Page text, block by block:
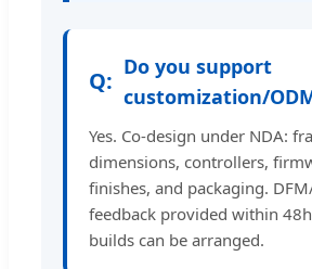
Do you support
customization/
Yes. Co-design under NDA:
dimensions, controllers,
finishes, and packaging.
feedback provided within
builds can be arranged.